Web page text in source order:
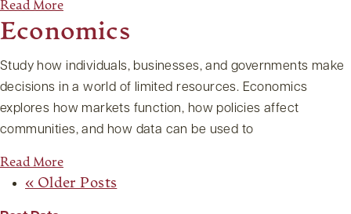
Read More
Economics
Study how individuals, businesses, and governments make
decisions in a world of limited resources. Economics
explores how markets function, how policies affect
communities, and how data can be used to
Read More
« Older Posts